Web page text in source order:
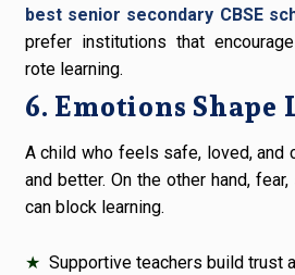
best senior secondary CBSE
prefer institutions that
rote learning.
6. Emotions Shape
A child who feels safe, loved, and
and better. On the other hand,
can block learning.
★ Supportive teachers build trust